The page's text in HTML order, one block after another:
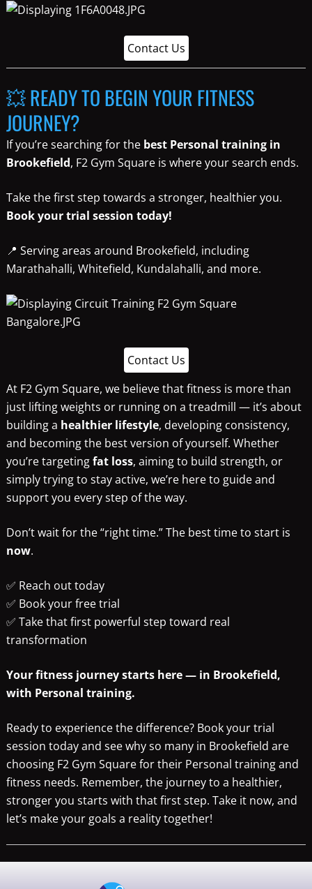
Contact Us
💥 READY TO BEGIN YOUR FITNESS
JOURNEY?
If you’re searching for the best Personal training in
Brookefield, F2 Gym Square is where your search ends.
Take the first step towards a stronger, healthier you.
Book your trial session today!
📍 Serving areas around Brookefield, including
Marathahalli, Whitefield, Kundalahalli, and more.
Contact Us
At F2 Gym Square, we believe that fitness is more than
just lifting weights or running on a treadmill — it’s about
building a healthier lifestyle, developing consistency,
and becoming the best version of yourself. Whether
you’re targetingfat loss, aiming to build strength, or
simply trying to stay active, we’re here to guide and
support you every step of the way.
Don’t wait for the “right time.” The best time to start is
now.
✅ Reach out today
✅ Book your free trial
✅ Take that first powerful step toward real
transformation
Your fitness journey starts here — in Brookefield,
with Personal training.
Ready to experience the difference? Book your trial
session today and see why so many in Brookefield are
choosing F2 Gym Square for their Personal training and
fitness needs. Remember, the journey to a healthier,
stronger you starts with that first step. Take it now, and
let’s make your goals a reality together!